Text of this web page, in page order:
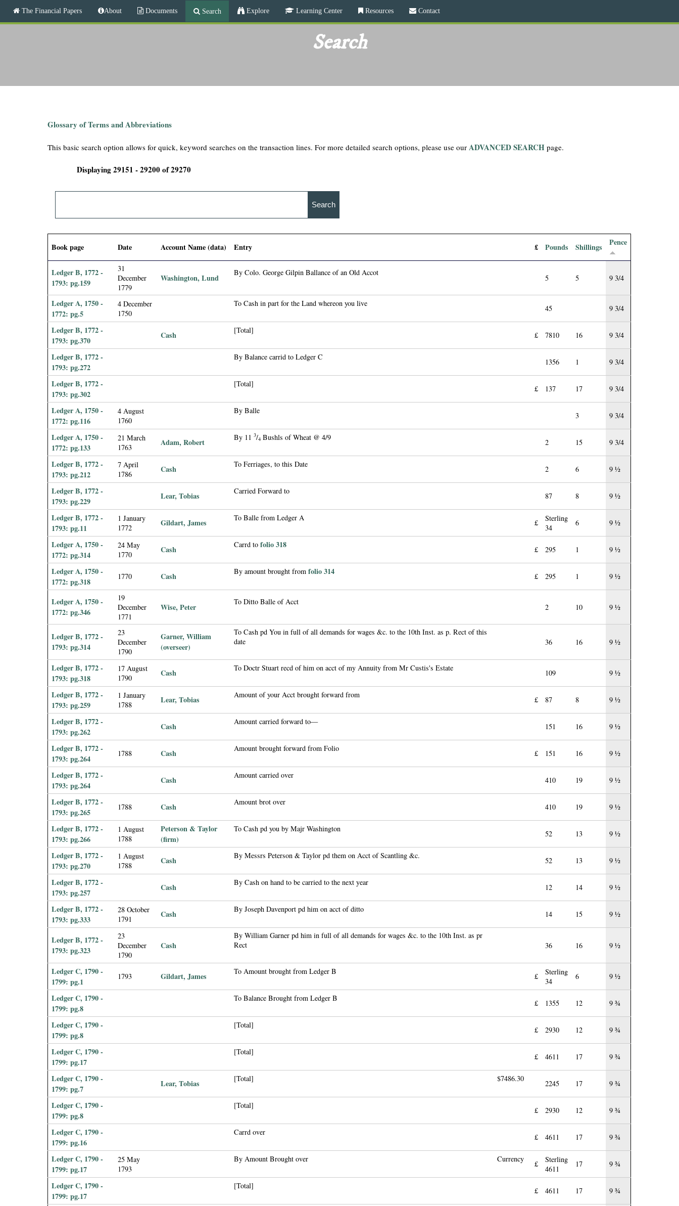
Skip
to
content
e
a
i
The Financial Papers About Documents Search Explore Learning Center Resources Contact
Search
Glossary of Terms and Abbreviations
This basic search option allows for quick, keyword searches on the transaction lines. For more detailed search options, please use our ADVANCED SEARCH page.
Displaying 29151 - 29200 of 29270
Book page Date Account Name (data) Entry £ Pounds Shillings Pence
Ledger B, 1772 -
1793: pg.159
31
December
1779
Washington, Lund
By Colo. George Gilpin Ballance of an Old Accot
5 5 9 3/4
Ledger A, 1750 -
1772: pg.5
4 December
1750
To Cash in part for the Land whereon you live
45 9 3/4
Ledger B, 1772 -
1793: pg.370
Cash [Total]
£ 7810 16 9 3/4
Ledger B, 1772 -
1793: pg.272
By Balance carrid to Ledger C
1356 1 9 3/4
Ledger B, 1772 -
1793: pg.302
[Total]
£ 137 17 9 3/4
Ledger A, 1750 -
1772: pg.116
4 August
1760
By Balle
3 9 3/4
Ledger A, 1750 -
1772: pg.133
21 March
1763
Adam, Robert By 113/4 Bushls of Wheat @ 4/9
2 15 9 3/4
Ledger B, 1772 -
1793: pg.212
7 April
1786
Cash To Ferriages, to this Date
2 6 9 ½
Ledger B, 1772 -
1793: pg.229
Lear, Tobias Carried Forward to
87 8 9 ½
Ledger B, 1772 -
1793: pg.11
1 January
1772
Gildart, James To Balle from Ledger A
£
Sterling
34
6 9 ½
Ledger A, 1750 -
1772: pg.314
24 May
1770
Cash Carrd tofolio 318 £ 295 1 9 ½
Ledger A, 1750 -
1772: pg.318
1770 Cash By amount brought fromfolio 314 £ 295 1 9 ½
Ledger A, 1750 -
1772: pg.346
19
December
1771
Wise, Peter
To Ditto Balle of Acct
2 10 9 ½
Ledger B, 1772 -
1793: pg.314
23
December
1790
Garner, William
(overseer)
To Cash pd You in full of all demands for wages &c. to the 10th Inst. as p. Rect of this
date
36 16 9 ½
Ledger B, 1772 -
1793: pg.318
17 August
1790
Cash To Doctr Stuart recd of him on acct of my Annuity from Mr Custis's Estate
109 9 ½
Ledger B, 1772 -
1793: pg.259
1 January
1788
Lear, Tobias Amount of your Acct brought forward from
£ 87 8 9 ½
Ledger B, 1772 -
1793: pg.262
Cash Amount carried forward to—
151 16 9 ½
Ledger B, 1772 -
1793: pg.264
1788 Cash Amount brought forward from Folio
£ 151 16 9 ½
Ledger B, 1772 -
1793: pg.264
Cash Amount carried over
410 19 9 ½
Ledger B, 1772 -
1793: pg.265
1788 Cash Amount brot over
410 19 9 ½
Ledger B, 1772 -
1793: pg.266
1 August
1788
Peterson & Taylor
(firm)
To Cash pd you by Majr Washington
52 13 9 ½
Ledger B, 1772 -
1793: pg.270
1 August
1788
Cash By Messrs Peterson & Taylor pd them on Acct of Scantling &c.
52 13 9 ½
Ledger B, 1772 -
1793: pg.257
Cash By Cash on hand to be carried to the next year
12 14 9 ½
Ledger B, 1772 -
1793: pg.333
28 October
1791
Cash By Joseph Davenport pd him on acct of ditto
14 15 9 ½
Ledger B, 1772 -
1793: pg.323
23
December
1790
Cash
By William Garner pd him in full of all demands for wages &c. to the 10th Inst. as pr
Rect
36 16 9 ½
Ledger C, 1790 -
1799: pg.1
1793 Gildart, James To Amount brought from Ledger B
£
Sterling
34
6 9 ½
Ledger C, 1790 -
1799: pg.8
To Balance Brought from Ledger B
£ 1355 12 9 ¾
Ledger C, 1790 -
1799: pg.8
[Total]
£ 2930 12 9 ¾
Ledger C, 1790 -
1799: pg.17
[Total]
£ 4611 17 9 ¾
Ledger C, 1790 -
1799: pg.7
Lear, Tobias [Total] $7486.30
2245 17 9 ¾
Ledger C, 1790 -
1799: pg.8
[Total]
£ 2930 12 9 ¾
Ledger C, 1790 -
1799: pg.16
Carrd over
£ 4611 17 9 ¾
Ledger C, 1790 -
1799: pg.17
25 May
1793
By Amount Brought over Currency
£
Sterling
4611
17 9 ¾
Ledger C, 1790 -
1799: pg.17
[Total]
£ 4611 17 9 ¾